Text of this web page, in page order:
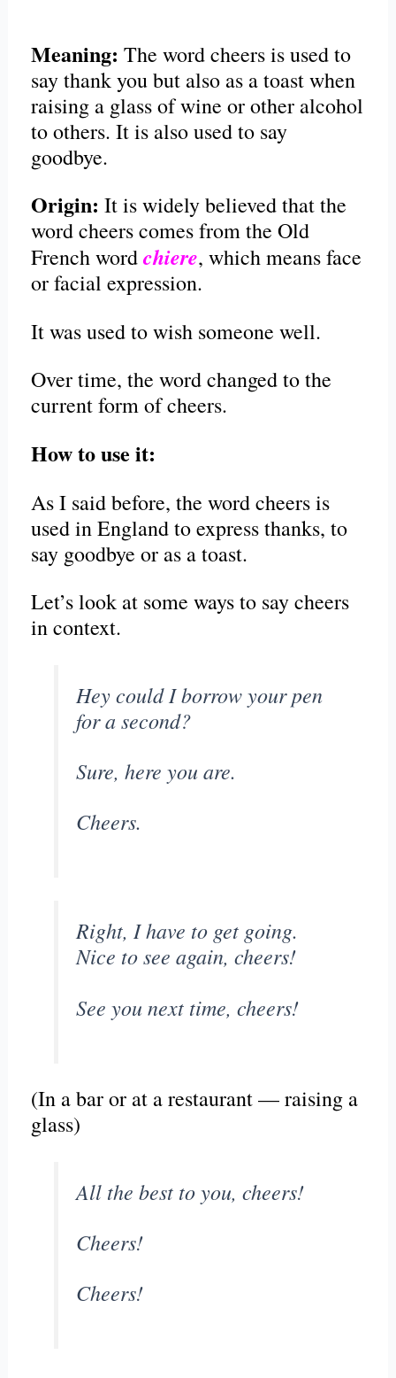
Meaning: The word cheers is used to
say thank you but also as a toast when
raising a glass of wine or other alcohol
to others. It is also used to say
goodbye.
Origin: It is widely believed that the
word cheers comes from the Old
French wordchiere, which means face
or facial expression.
It was used to wish someone well.
Over time, the word changed to the
current form of cheers.
How to use it:
As I said before, the word cheers is
used in England to express thanks, to
say goodbye or as a toast.
Let’s look at some ways to say cheers
in context.
Hey could I borrow your pen
for a second?
Sure, here you are.
Cheers.
Right, I have to get going.
Nice to see again, cheers!
See you next time, cheers!
(In a bar or at a restaurant — raising a
glass)
All the best to you, cheers!
Cheers!
Cheers!